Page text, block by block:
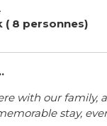
( 8 personnes)
with our family,
stay,